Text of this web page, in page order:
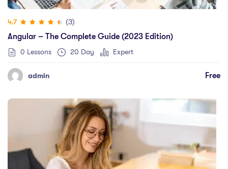
4.7
(3)
Angular – The Complete Guide (2023 Edition)
0 Lessons 20 Day Expert
admin Free